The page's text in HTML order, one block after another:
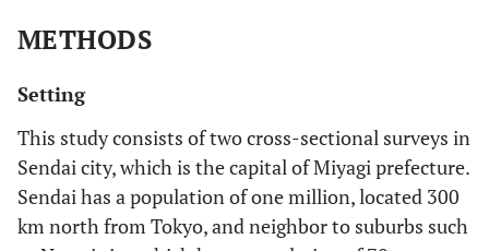
METHODS
Setting
This study consists of two cross-sectional surveys in
Sendai city, which is the capital of Miyagi prefecture.
Sendai has a population of one million, located 300
km north from Tokyo, and neighbor to suburbs such